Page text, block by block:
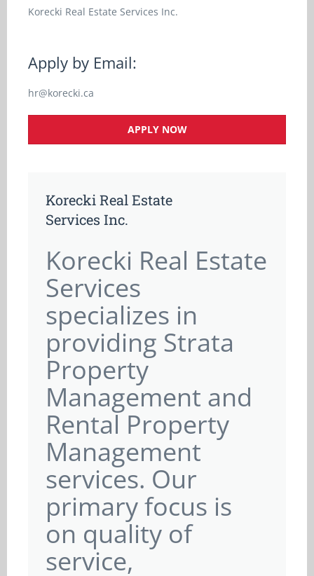
Korecki Real Estate Services Inc.
Apply by Email:
hr@korecki.ca
APPLY NOW
Korecki Real Estate
Services Inc.
Korecki Real Estate
Services
specializes in
providing Strata
Property
Management and
Rental Property
Management
services. Our
primary focus is
on quality of
service,